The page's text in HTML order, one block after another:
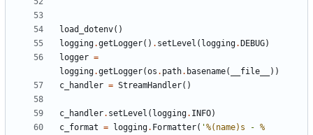
load_dotenv()
logging.getLogger() . setLevel ( logging. DEBUG)
logger =
logging.getLogger(os . path. basename( __file__
))
c_handler = StreamHandler()
c_handler. setLevel ( logging. INFO)
c_format = logging. Formatter( '%(name)s - %